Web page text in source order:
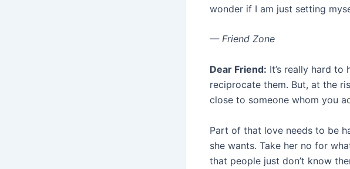
wonder if I am just setting
— Friend Zone
Dear Friend: It’s really hard to
reciprocate them. But, at the
close to someone whom you
Part of that love needs to be
she wants. Take her no for
that people just don’t know